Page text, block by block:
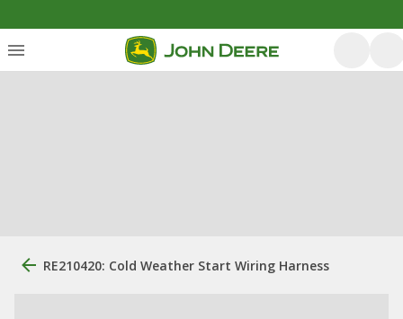
RE210420: Cold Weather Start Wiring Harness